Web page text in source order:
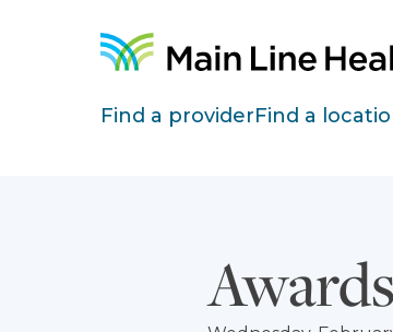
Site Navigation
Find a providerFind a